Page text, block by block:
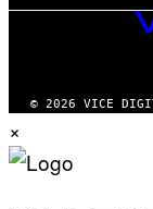
© 2026 VICE
×